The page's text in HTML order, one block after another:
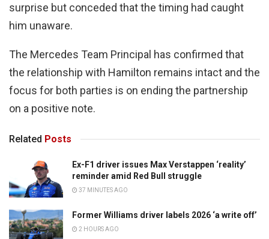
surprise but conceded that the timing had caught
him unaware.
The Mercedes Team Principal has confirmed that
the relationship with Hamilton remains intact and the
focus for both parties is on ending the partnership
on a positive note.
Related Posts
Ex-F1 driver issues Max Verstappen ‘reality’
reminder amid Red Bull struggle
37 MINUTES AGO
Former Williams driver labels 2026 ‘a write off’
2 HOURS AGO